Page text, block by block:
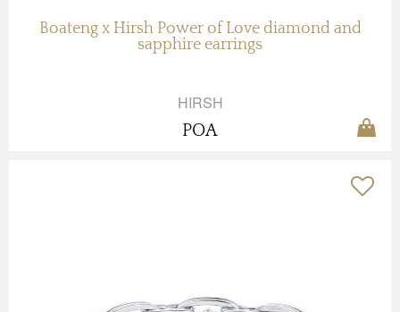
Boateng x Hirsh Power of Love diamond and
sapphire earrings
HIRSH
POA